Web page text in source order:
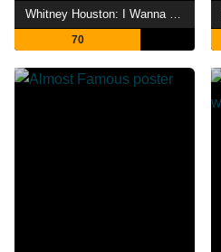
Whitney Houston: I Wanna Dance with Somebody
70